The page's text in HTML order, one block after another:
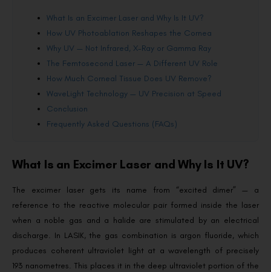
What Is an Excimer Laser and Why Is It UV?
How UV Photoablation Reshapes the Cornea
Why UV — Not Infrared, X-Ray or Gamma Ray
The Femtosecond Laser — A Different UV Role
How Much Corneal Tissue Does UV Remove?
WaveLight Technology — UV Precision at Speed
Conclusion
Frequently Asked Questions (FAQs)
What Is an Excimer Laser and Why Is It UV?
The excimer laser gets its name from “excited dimer” — a
reference to the reactive molecular pair formed inside the laser
when a noble gas and a halide are stimulated by an electrical
discharge. In LASIK, the gas combination is argon fluoride, which
produces coherent ultraviolet light at a wavelength of precisely
193 nanometres. This places it in the deep ultraviolet portion of the